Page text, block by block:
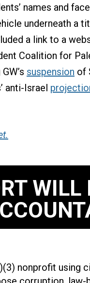
names and
underneath a
a link to a
Coalition for
suspension of
anti-Israel
WILL
nonprofit using